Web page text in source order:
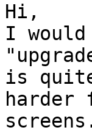
Hi,
I
is
harder